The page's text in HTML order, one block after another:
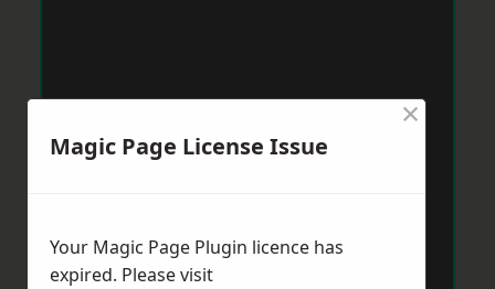
Magic Page License Issue
×
Your Magic Page Plugin licence has
expired. Please visit